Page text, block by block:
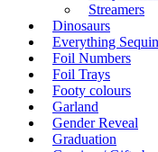
Streamers
Dinosaurs
Everything Sequin
Foil Numbers
Foil Trays
Footy colours
Garland
Gender Reveal
Graduation